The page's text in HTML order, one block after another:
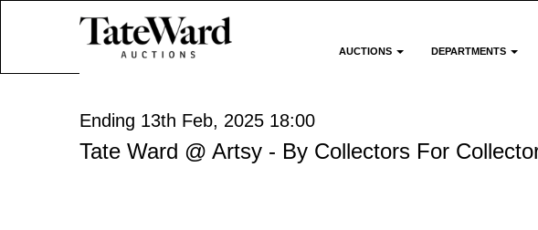
AUCTIONS DEPARTMENTS
Ending 13th Feb, 2025 18:00
Tate Ward @ Artsy - By Collectors For